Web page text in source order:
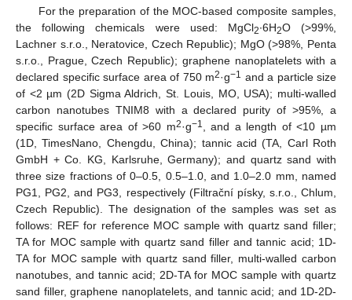
For the preparation of the MOC-based composite samples,
the following chemicals were used: MgCl2∙6H2O (>99%,
Lachner s.r.o., Neratovice, Czech Republic); MgO (>98%, Penta
s.r.o., Prague, Czech Republic); graphene nanoplatelets with a
declared specific surface area of 750 m2·g−1 and a particle size
of <2 µm (2D Sigma Aldrich, St. Louis, MO, USA); multi-walled
carbon nanotubes TNIM8 with a declared purity of >95%, a
specific surface area of >60 m2·g−1
, and a length of <10 µm
(1D, TimesNano, Chengdu, China); tannic acid (TA, Carl Roth
GmbH + Co. KG, Karlsruhe, Germany); and quartz sand with
three size fractions of 0–0.5, 0.5–1.0, and 1.0–2.0 mm, named
PG1, PG2, and PG3, respectively (Filtrační písky, s.r.o., Chlum,
Czech Republic). The designation of the samples was set as
follows: REF for reference MOC sample with quartz sand filler;
TA for MOC sample with quartz sand filler and tannic acid; 1D-
TA for MOC sample with quartz sand filler, multi-walled carbon
nanotubes, and tannic acid; 2D-TA for MOC sample with quartz
sand filler, graphene nanoplatelets, and tannic acid; and 1D-2D-